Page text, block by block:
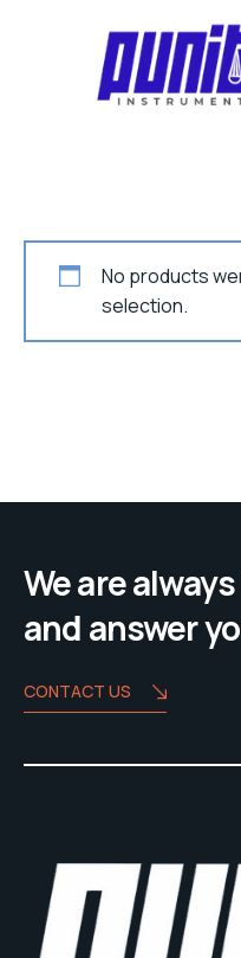
No products
selection.
We are
and answer
CONTACT US